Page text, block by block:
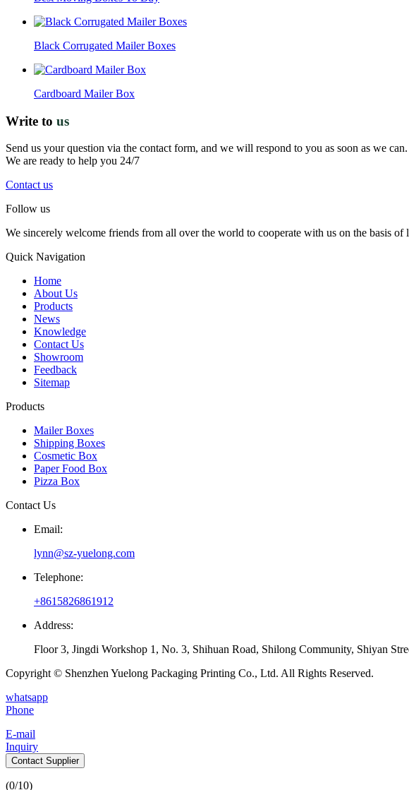
Black Corrugated Mailer Boxes
Cardboard Mailer Box
Write to us
Send us your question via the contact form, and we will respond to you as soon as we can.
We are ready to help you 24/7
Contact us
Follow us
We sincerely welcome friends from all over the world to cooperate with us on the basis
Quick Navigation
Home
About Us
Products
News
Knowledge
Contact Us
Showroom
Feedback
Sitemap
Products
Mailer Boxes
Shipping Boxes
Cosmetic Box
Paper Food Box
Pizza Box
Contact Us
Email:
lynn@sz-yuelong.com
Telephone:
+8615826861912
Address:
Floor 3, Jingdi Workshop 1, No. 3, Shihuan Road, Shilong Community, Shiyan
Copyright © Shenzhen Yuelong Packaging Printing Co., Ltd. All Rights Reserved.
whatsapp
Phone
E-mail
Inquiry
Contact Supplier
(0/10)